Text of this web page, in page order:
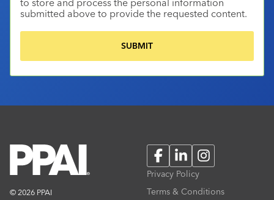
submitted above to provide the requested content.
© 2026 PPAI
FacebookLinkedInInstagram
Privacy Policy
Terms & Conditions